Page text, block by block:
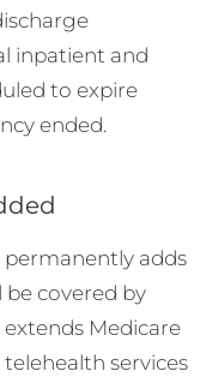
inpatient and
to expire
ended.
permanently adds
covered by
Medicare
services